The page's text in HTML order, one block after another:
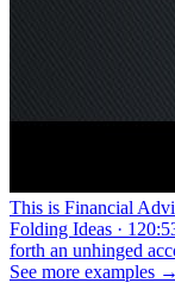
This is Financial
Folding Ideas ·
forth an unhinged
See more examples →